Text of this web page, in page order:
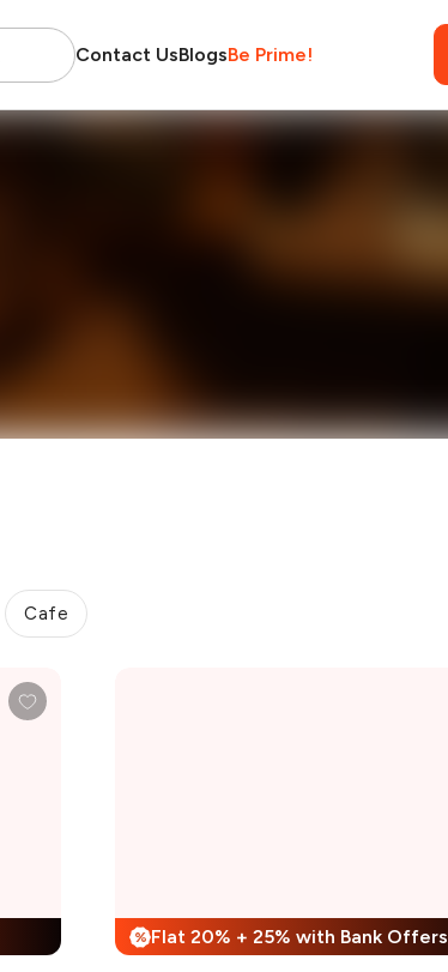
Contact UsBlogsBe Prime!
Cafe
% Flat 20% + 25% with Bank Offers